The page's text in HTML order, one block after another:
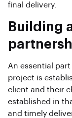
final delivery.
Building
An essential
project is
client and their
established in
and timely